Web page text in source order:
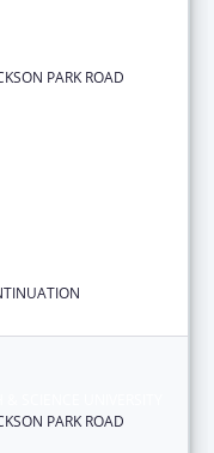
PARK ROAD
PARK ROAD